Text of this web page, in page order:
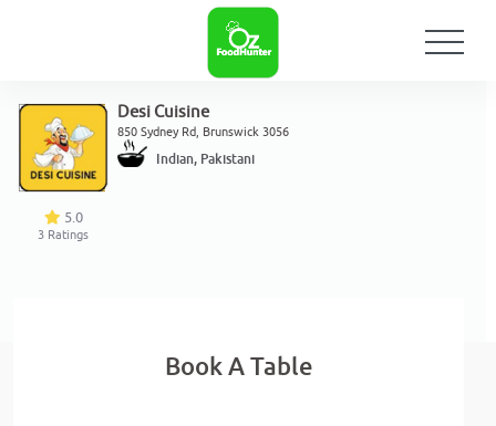
5.0
3 Ratings
Desi Cuisine
850 Sydney Rd, Brunswick 3056
Indian, Pakistani
Book A Table